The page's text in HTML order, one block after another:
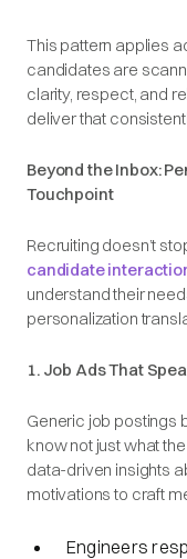
This pattern applies
candidates are
clarity, respect, and
deliver that
Beyond the Inbox:
Touchpoint
Recruiting doesn’t
candidate
understand their
personalization
1. Job Ads That
Generic job postings
know not just what
data-driven insights
motivations to craft
Engineers